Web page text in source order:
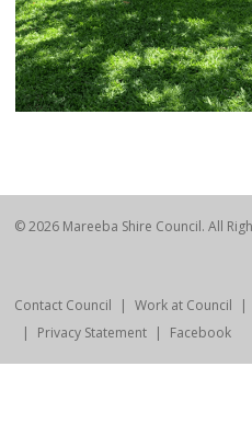
© 2026 Mareeba Shire Council. All
Contact Council Work at Council
Privacy Statement
Facebook